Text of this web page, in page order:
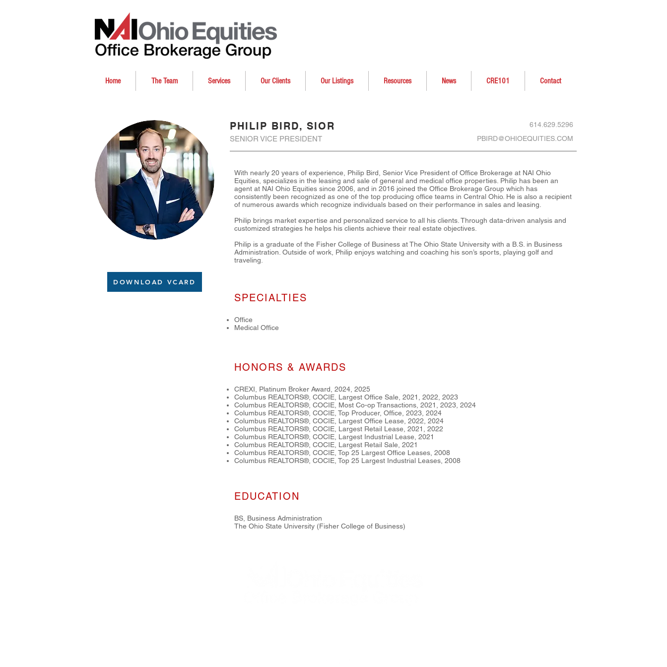
Home The Team Services Our Clients Our Listings Resources News CRE101 Contact
PHILIP BIRD, SIOR
SENIOR VICE PRESIDENT
614.629.5296
PBIRD@OHIOEQUITIES.COM
With nearly 20 years of experience, Philip Bird, Senior Vice President of Office Brokerage at NAI Ohio
Equities, specializes in the leasing and sale of general and medical office properties. Philip has been an
agent at NAI Ohio Equities since 2006, and in 2016 joined the Office Brokerage Group which has
consistently been recognized as one of the top producing office teams in Central Ohio. He is also a recipient
of numerous awards which recognize individuals based on their performance in sales and leasing.
Philip brings market expertise and personalized service to all his clients. Through data-driven analysis and
customized strategies he helps his clients achieve their real estate objectives.
Philip is a graduate of the Fisher College of Business at The Ohio State University with a B.S. in Business
Administration. Outside of work, Philip enjoys watching and coaching his son’s sports, playing golf and
traveling.
DOWNLOAD VCARD
SPECIALTIES
Office
Medical Office
HONORS & AWARDS
CREXI, Platinum Broker Award, 2024, 2025
Columbus REALTORS®, COCIE, Largest Office Sale, 2021, 2022, 2023
Columbus REALTORS®, COCIE, Most Co-op Transactions, 2021, 2023, 2024
Columbus REALTORS®, COCIE, Top Producer, Office, 2023, 2024
Columbus REALTORS®, COCIE, Largest Office Lease, 2022, 2024
Columbus REALTORS®, COCIE, Largest Retail Lease, 2021, 2022
Columbus REALTORS®, COCIE, Largest Industrial Lease, 2021
Columbus REALTORS®, COCIE, Largest Retail Sale, 2021
Columbus REALTORS®, COCIE, Top 25 Largest Office Leases, 2008
Columbus REALTORS®, COCIE, Top 25 Largest Industrial Leases, 2008
EDUCATION
BS, Business Administration
The Ohio State University (Fisher College of Business)